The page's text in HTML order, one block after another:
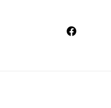
Facebook